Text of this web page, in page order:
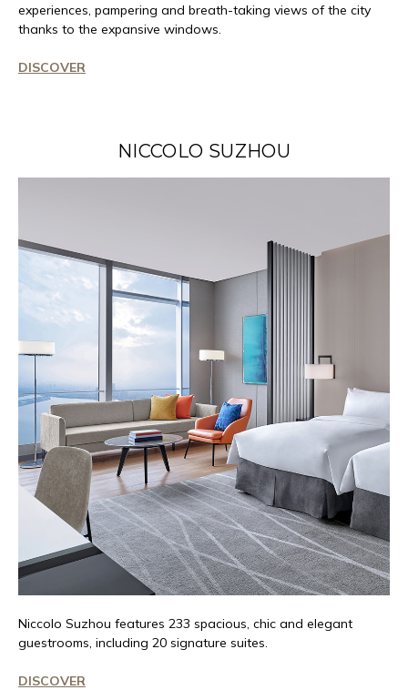
experiences, pampering and breath-taking views of the city
thanks to the expansive windows.
DISCOVER
NICCOLO SUZHOU
Niccolo Suzhou features 233 spacious, chic and elegant
guestrooms, including 20 signature suites.
DISCOVER